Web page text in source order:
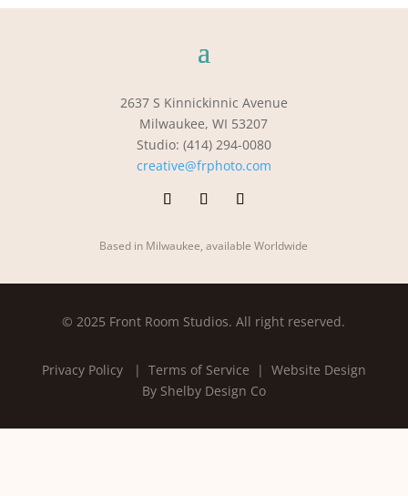
2637 S Kinnickinnic Avenue
Milwaukee, WI 53207
Studio: (414) 294-0080
creative@frphoto.com
Based in Milwaukee, available Worldwide
© 2025 Front Room Studios. All right reserved.
Privacy Policy| Terms of Service | Website Design
By Shelby Design Co